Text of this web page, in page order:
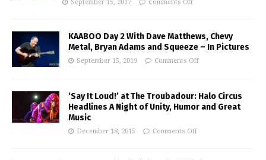
September 15, 2017 Comments Off
KAABOO Day 2 With Dave Matthews, Chevy
Metal, Bryan Adams and Squeeze – In Pictures
September 15, 2019 Comments Off
‘Say It Loud!’ at The Troubadour: Halo Circus
Headlines A Night of Unity, Humor and Great
Music
December 18, 2015 Comments Off